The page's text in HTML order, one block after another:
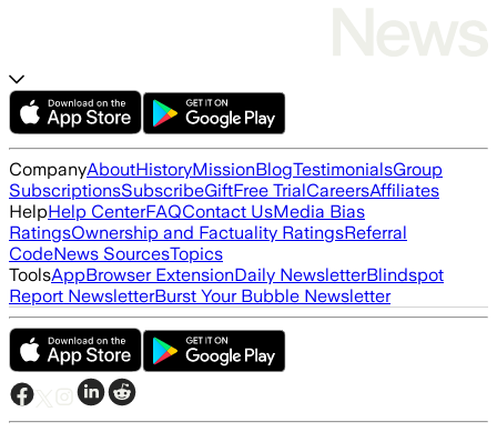
CompanyAboutHistoryMissionBlogTestimonialsGroup
SubscriptionsSubscribeGiftFree TrialCareersAffiliates
HelpHelp CenterFAQContact UsMedia Bias
RatingsOwnership and Factuality RatingsReferral
CodeNews SourcesTopics
ToolsAppBrowser ExtensionDaily NewsletterBlindspot
Report NewsletterBurst Your Bubble Newsletter